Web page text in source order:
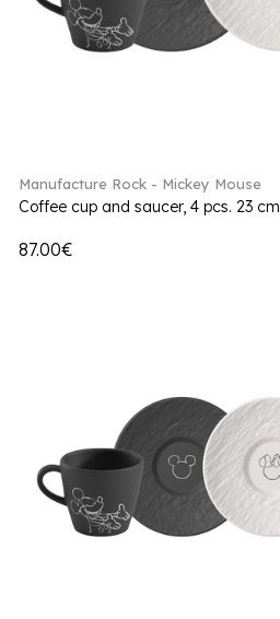
Manufacture Rock - Mickey Mouse
Coffee cup and saucer, 4 pcs. 23 cm
87.00€